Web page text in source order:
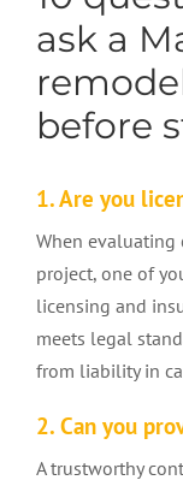
ask a
before
1. Are you
When evaluating
project, one of
licensing and
meets legal
from liability in
2. Can you
A trustworthy